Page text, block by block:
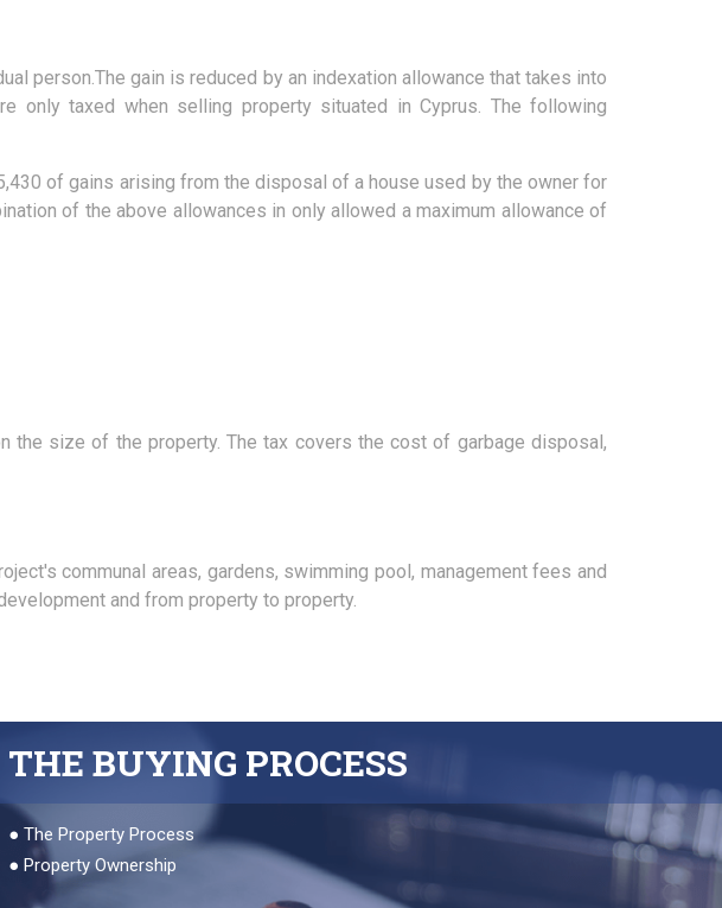
person.The gain is reduced by an indexation allowance that takes into
only taxed when selling property situated in Cyprus. The following
of gains arising from the disposal of a house used by the owner for
of the above allowances in only allowed a maximum allowance of
the size of the property. The tax covers the cost of garbage disposal,
communal areas, gardens, swimming pool, management fees and
and from property to property.
THE BUYING PROCESS
● The Property Process
● Property Ownership